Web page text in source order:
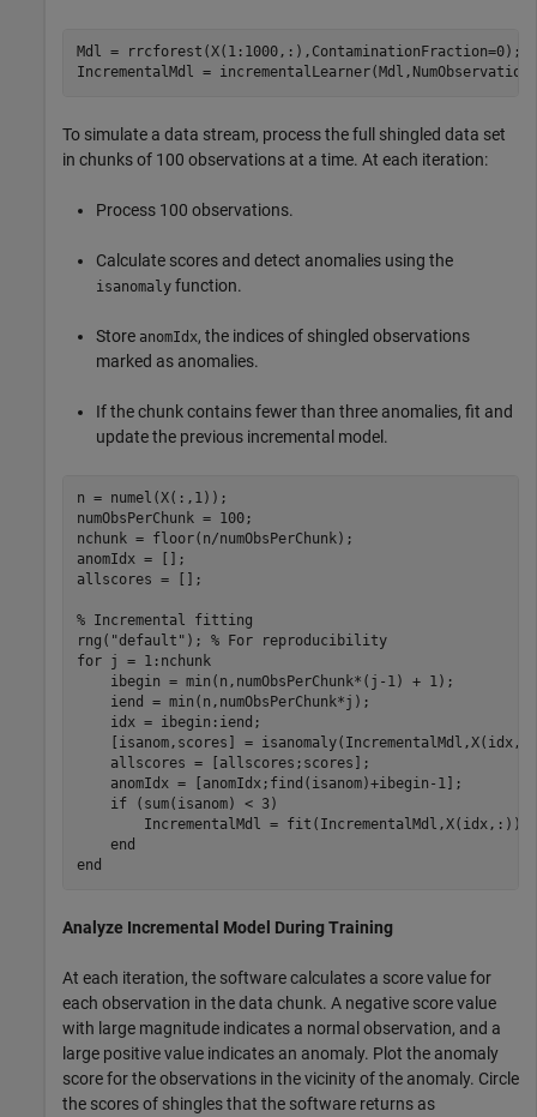
Mdl = rrcforest(X(1:1000,:),ContaminationFraction=0);
IncrementalMdl =
To simulate a data stream, process the full shingled data set
in chunks of 100 observations at a time. At each iteration:
Process 100 observations.
Calculate scores and detect anomalies using the
isanomaly function.
Store anomIdx, the indices of shingled observations
marked as anomalies.
If the chunk contains fewer than three anomalies, fit and
update the previous incremental model.
n = numel(X(:,1));
numObsPerChunk = 100;
nchunk = floor(n/numObsPerChunk);
anomIdx = [];
allscores = [];
% Incremental fitting
rng( "default" ); % For reproducibility
for j = 1:nchunk
    ibegin = min(n,numObsPerChunk*(j-1) + 1);
    iend = min(n,numObsPerChunk*j);
    idx = ibegin:iend;
[isanom,scores] =
    allscores = [allscores;scores];
    anomIdx = [anomIdx;find(isanom)+ibegin-1];
if (sum(isanom) < 3)
        IncrementalMdl = fit(IncrementalMdl,X(idx,:));
end
end
Analyze Incremental Model During Training
At each iteration, the software calculates a score value for
each observation in the data chunk. A negative score value
with large magnitude indicates a normal observation, and a
large positive value indicates an anomaly. Plot the anomaly
score for the observations in the vicinity of the anomaly. Circle
the scores of shingles that the software returns as